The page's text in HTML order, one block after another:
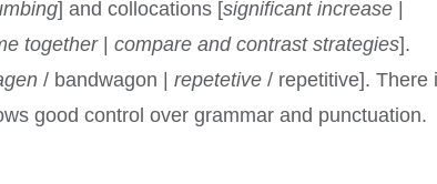
] and collocations [significant increase |
together| compare and contrast strategies].
/ bandwagon |repetetive / repetitive]. There
good control over grammar and punctuation.